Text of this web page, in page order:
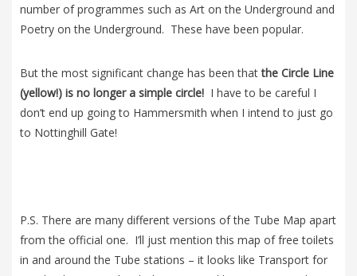
number of programmes such as Art on the Underground and
Poetry on the Underground. These have been popular.
But the most significant change has been thatthe Circle Line
(yellow!) is no longer a simple circle! I have to be careful I
don’t end up going to Hammersmith when I intend to just go
to Nottinghill Gate!
P.S. There are many different versions of the Tube Map apart
from the official one. I’ll just mention this map of free toilets
in and around the Tube stations – it looks like Transport for